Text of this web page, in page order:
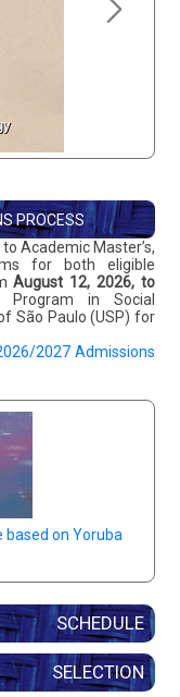
PROCESS
Academic Master’s,
for both eligible
August 12, 2026, to
in Social
São Paulo (USP) for
2027 Admissions
on Yoruba
SCHEDULE
SELECTION